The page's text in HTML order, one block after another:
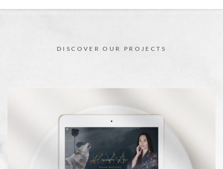
DISCOVER OUR PROJECTS